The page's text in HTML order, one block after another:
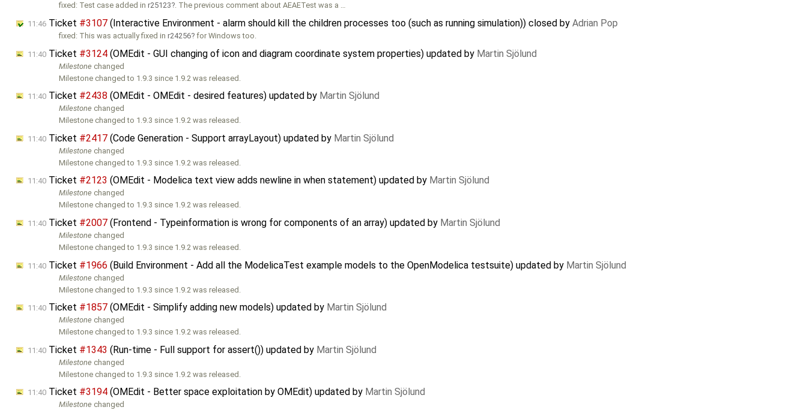
fixed: Test case added inr25123 . The previous comment about AEAETest was a …
11:46 Ticket #3107 (Interactive Environment - alarm should kill the children processes too (such as running simulation)) closed by Adrian Pop
fixed: This was actually fixed inr24256 for Windows too.
11:40 Ticket #3124 (OMEdit - GUI changing of icon and diagram coordinate system properties) updated by Martin Sjölund
Milestone changed
Milestone changed to 1.9.3 since 1.9.2 was released.
11:40 Ticket #2438 (OMEdit - OMEdit - desired features) updated by Martin Sjölund
Milestone changed
Milestone changed to 1.9.3 since 1.9.2 was released.
11:40 Ticket #2417 (Code Generation - Support arrayLayout) updated by Martin Sjölund
Milestone changed
Milestone changed to 1.9.3 since 1.9.2 was released.
11:40 Ticket #2123 (OMEdit - Modelica text view adds newline in when statement) updated by Martin Sjölund
Milestone changed
Milestone changed to 1.9.3 since 1.9.2 was released.
11:40 Ticket #2007 (Frontend - Typeinformation is wrong for components of an array) updated by Martin Sjölund
Milestone changed
Milestone changed to 1.9.3 since 1.9.2 was released.
11:40 Ticket #1966 (Build Environment - Add all the ModelicaTest example models to the OpenModelica testsuite) updated by Martin Sjölund
Milestone changed
Milestone changed to 1.9.3 since 1.9.2 was released.
11:40 Ticket #1857 (OMEdit - Simplify adding new models) updated by Martin Sjölund
Milestone changed
Milestone changed to 1.9.3 since 1.9.2 was released.
11:40 Ticket #1343 (Run-time - Full support for assert()) updated by Martin Sjölund
Milestone changed
Milestone changed to 1.9.3 since 1.9.2 was released.
11:40 Ticket #3194 (OMEdit - Better space exploitation by OMEdit) updated by Martin Sjölund
Milestone changed